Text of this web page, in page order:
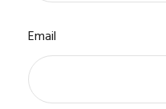
Email